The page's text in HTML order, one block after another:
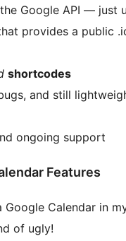
Google API — just
provides a public
shortcodes
and still
ongoing support
Features
Calendar in
of ugly!